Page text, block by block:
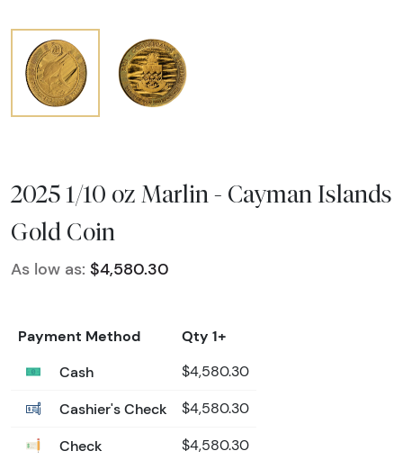
2025 1/10 oz Marlin - Cayman Islands
Gold Coin
As low as: $4,580.30
Payment Method
Qty 1+
Cash
$4,580.30
Cashier's Check $4,580.30
Check $4,580.30